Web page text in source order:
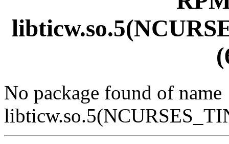
No package found of name